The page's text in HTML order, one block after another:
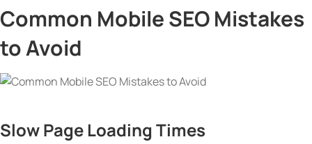
Common Mobile SEO Mistakes
to Avoid
Slow Page Loading Times